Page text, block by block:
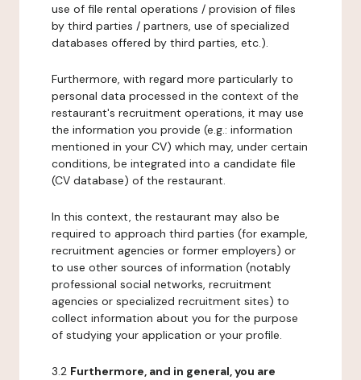
use of file rental operations / provision of files
by third parties / partners, use of specialized
databases offered by third parties, etc.).
Furthermore, with regard more particularly to
personal data processed in the context of the
restaurant's recruitment operations, it may use
the information you provide (e.g.: information
mentioned in your CV) which may, under certain
conditions, be integrated into a candidate file
(CV database) of the restaurant.
In this context, the restaurant may also be
required to approach third parties (for example,
recruitment agencies or former employers) or
to use other sources of information (notably
professional social networks, recruitment
agencies or specialized recruitment sites) to
collect information about you for the purpose
of studying your application or your profile.
3.2 Furthermore, and in general, you are